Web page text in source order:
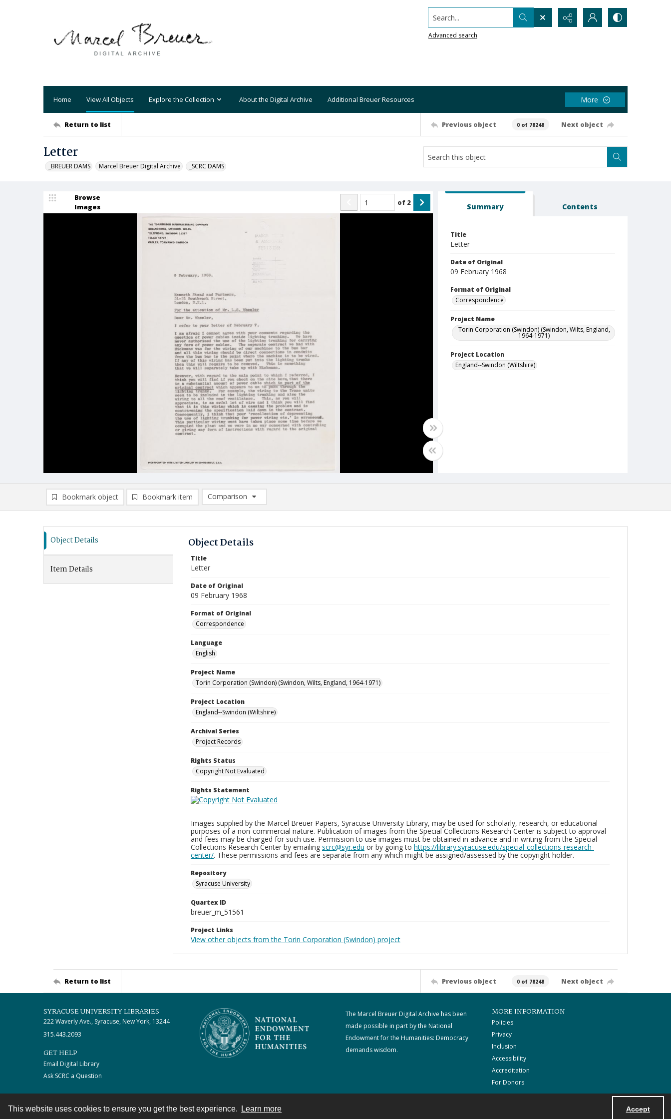
This website uses cookies to ensure you get the best experience. Learn more Accept
Search...
Advanced search
Home View All Objects Explore the Collection About the Digital Archive Additional Breuer Resources More
Return to list Previous object 0 of 78248 Next object
Letter
_BREUER DAMS Marcel Breuer Digital Archive _SCRC DAMS
Browse
Images
of 2 Summary Contents
Title
Letter
Date of Original
09 February 1968
Format of Original
Correspondence
Project Name
Torin Corporation (Swindon) (Swindon, Wilts, England,
1964-1971)
Project Location
England--Swindon (Wiltshire)
Bookmark object Bookmark item
Comparison
Comparison List: (0/2)
Object Details
Item Details
Object Details
Title
Letter
Date of Original
09 February 1968
Format of Original
Correspondence
Language
English
Project Name
Torin Corporation (Swindon) (Swindon, Wilts, England, 1964-1971)
Project Location
England--Swindon (Wiltshire)
Archival Series
Project Records
Rights Status
Copyright Not Evaluated
Rights Statement
Images supplied by the Marcel Breuer Papers, Syracuse University Library, may be used for scholarly, research, or educational
purposes of a non-commercial nature. Publication of images from the Special Collections Research Center is subject to approval
and fees may be charged for such use. Permission to use images must be obtained in advance and in writing from the Special
Collections Research Center by emailing scrc@syr.edu or by going to https://library.syracuse.edu/special-collections-research-
center/. These permissions and fees are separate from any which might be assigned/assessed by the copyright holder.
Repository
Syracuse University
Quartex ID
breuer_m_51561
Project Links
View other objects from the Torin Corporation (Swindon) project
Return to list Previous object 0 of 78248 Next object
SYRACUSE UNIVERSITY LIBRARIES
222 Waverly Ave., Syracuse, New York, 13244
315.443.2093
GET HELP
Email Digital Library
Ask SCRC a Question
The Marcel Breuer Digital Archive has been
made possible in part by the National
Endowment for the Humanities: Democracy
demands wisdom.
MORE INFORMATION
Policies
Privacy
Inclusion
Accessibility
Accreditation
For Donors
Contact